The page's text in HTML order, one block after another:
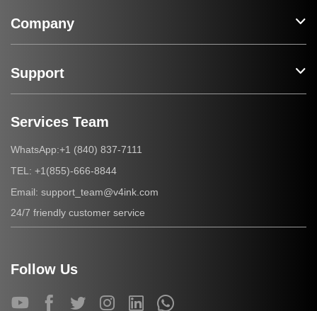
Company
Support
Services Team
WhatsApp:+1 (840) 837-7111
TEL: +1(855)-666-8844
Email: support_team@v4ink.com
24/7 friendly customer service
Follow Us